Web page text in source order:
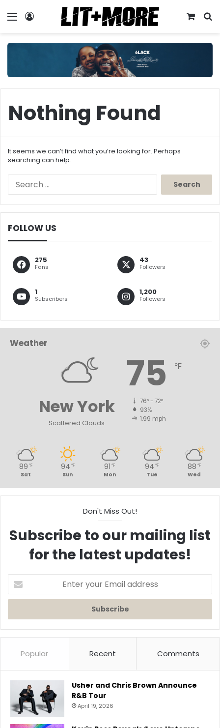
Menu
Nothing Found
It seems we can’t find what you’re looking for. Perhaps
searching can help.
FOLLOW US
275
Fans
43
Followers
1
Subscribers
1,200
Followers
Weather
New York
Scattered Clouds
75 ℉
76º - 72º
93%
1.99 mph
89 ℉
Sat
94 ℉
Sun
91 ℉
Mon
94 ℉
Tue
88 ℉
Wed
Don't Miss Out!
Subscribe to our mailing list
for the latest updates!
your
Email
Popular Recent Comments
Usher and Chris Brown Announce
R&B Tour
April 19, 2026